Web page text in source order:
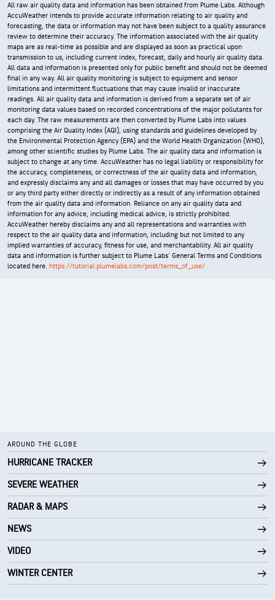
All raw air quality data and information has been obtained from Plume Labs. Although
AccuWeather intends to provide accurate information relating to air quality and
forecasting, the data or information may not have been subject to a quality assurance
review to determine their accuracy. The information associated with the air quality
maps are as real-time as possible and are displayed as soon as practical upon
transmission to us, including current index, forecast, daily and hourly air quality data.
All data and information is presented only for public benefit and should not be deemed
final in any way. All air quality monitoring is subject to equipment and sensor
limitations and intermittent fluctuations that may cause invalid or inaccurate
readings. All air quality data and information is derived from a separate set of air
monitoring data values based on recorded concentrations of the major pollutants for
each day. The raw measurements are then converted by Plume Labs into values
comprising the Air Quality Index (AQI), using standards and guidelines developed by
the Environmental Protection Agency (EPA) and the World Health Organization (WHO),
among other scientific studies by Plume Labs. The air quality data and information is
subject to change at any time. AccuWeather has no legal liability or responsibility for
the accuracy, completeness, or correctness of the air quality data and information,
and expressly disclaims any and all damages or losses that may have occurred by you
or any third party either directly or indirectly as a result of any information obtained
from the air quality data and information. Reliance on any air quality data and
information for any advice, including medical advice, is strictly prohibited.
AccuWeather hereby disclaims any and all representations and warranties with
respect to the air quality data and information, including but not limited to any
implied warranties of accuracy, fitness for use, and merchantability. All air quality
data and information is further subject to Plume Labs' General Terms and Conditions
located here. https://tutorial.plumelabs.com/post/terms_of_use/
AROUND THE GLOBE
HURRICANE TRACKER
SEVERE WEATHER
RADAR & MAPS
NEWS
VIDEO
WINTER CENTER